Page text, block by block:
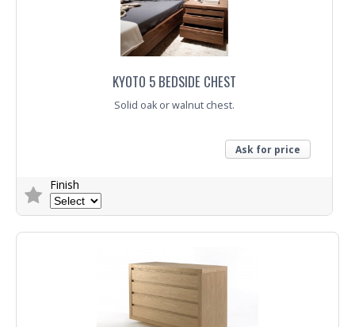
KYOTO 5 BEDSIDE CHEST
Solid oak or walnut chest.
Ask for price
Finish